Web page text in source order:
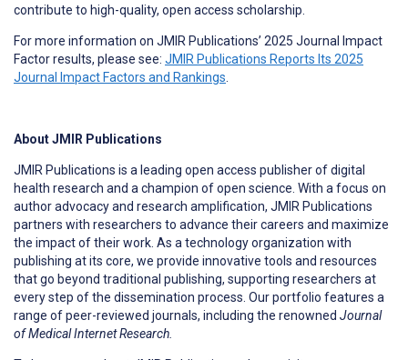
contribute to high-quality, open access scholarship.
For more information on JMIR Publications’ 2025 Journal Impact
Factor results, please see: JMIR Publications Reports Its 2025
Journal Impact Factors and Rankings
About JMIR Publications
JMIR Publications is a leading open access publisher of digital
health research and a champion of open science. With a focus on
author advocacy and research amplification, JMIR Publications
partners with researchers to advance their careers and maximize
the impact of their work. As a technology organization with
publishing at its core, we provide innovative tools and resources
that go beyond traditional publishing, supporting researchers at
every step of the dissemination process. Our portfolio features a
range of peer-reviewed journals, including the renowned Journal
of Medical Internet Research.